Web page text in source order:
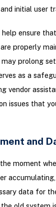
initial user
ensure
properly
prolong
as a
vendor
issues that
and
moment
accumulating,
data for